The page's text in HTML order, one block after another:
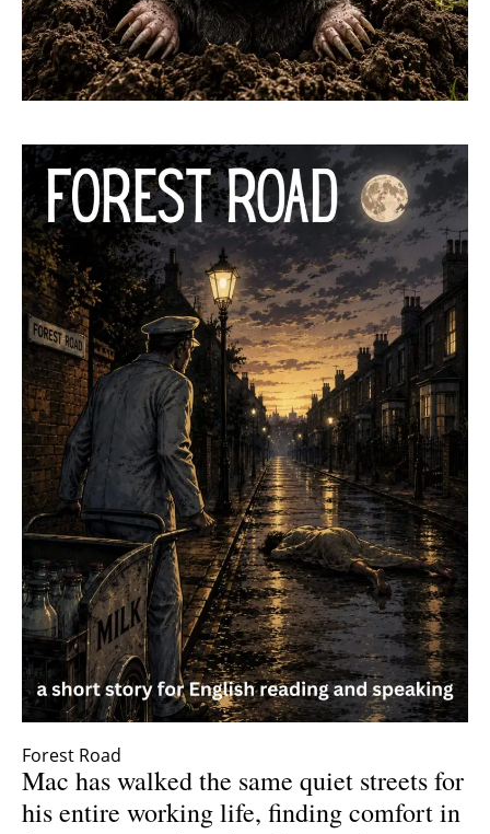
Forest Road
Mac has walked the same quiet streets for
his entire working life, finding comfort in